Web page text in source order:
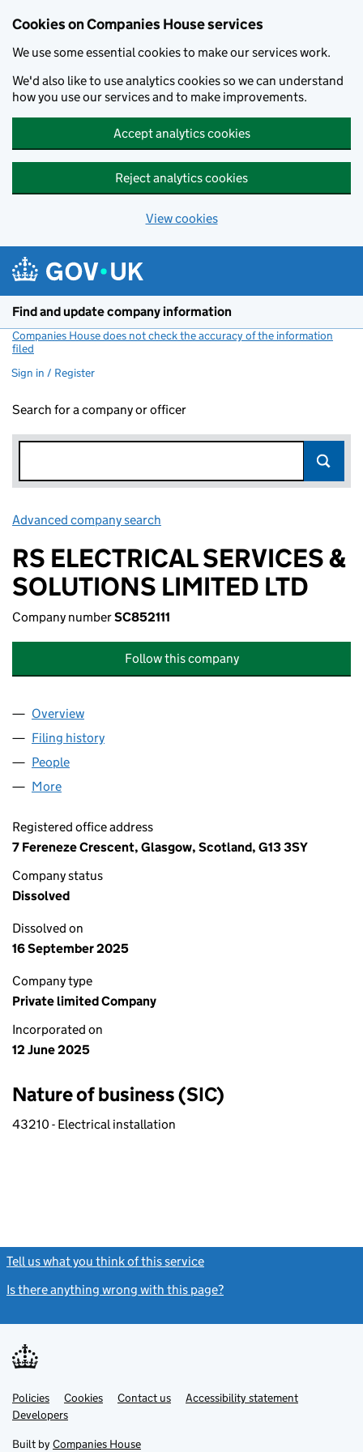
Cookies on Companies House services
We use some essential cookies to make our services work.
We'd also like to use analytics cookies so we can understand
how you use our services and to make improvements.
Accept analytics cookies
Reject analytics cookies
View cookies
Find and update company information
Companies House does not check the accuracy of the information
filed
Sign in / Register
Search for a company or officer
Advanced company search
RS ELECTRICAL SERVICES &
SOLUTIONS LIMITED LTD
Company numberSC852111
Follow this company
Company
Overview
Filing history
People
More
Registered office address
7 Fereneze Crescent, Glasgow, Scotland, G13 3SY
Company status
Dissolved
Dissolved on
16 September 2025
Company type
Private limited Company
Incorporated on
12 June 2025
Nature of business (SIC)
43210 - Electrical installation
Tell us what you think of this service
Is there anything wrong with this page?
Support links
PoliciesLink
opens
in
tab
Cookies Contact usLinkAccessibility statement
DevelopersLink
in
Built by Companies House